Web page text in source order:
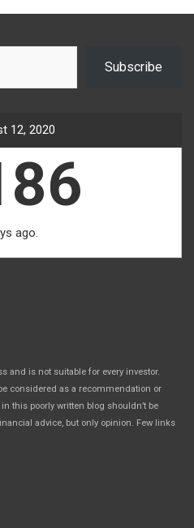
Subscribe
12, 2020
ago.
and is not suitable for every investor.
considered as a recommendation or
this poorly written blog shouldn’t be
advice, but only opinion. Few links